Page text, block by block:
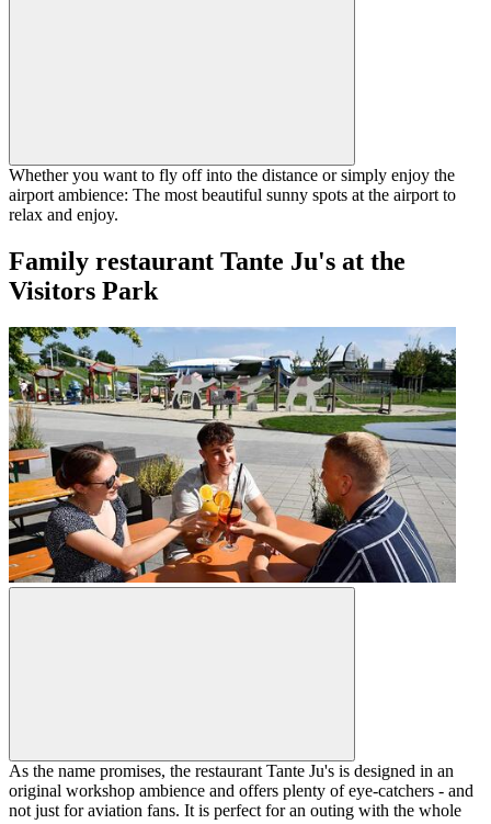
Whether you want to fly off into the distance or simply enjoy the
airport ambience: The most beautiful sunny spots at the airport to
relax and enjoy.
Family restaurant Tante Ju's at the
Visitors Park
As the name promises, the restaurant Tante Ju's is designed in an
original workshop ambience and offers plenty of eye-catchers - and
not just for aviation fans. It is perfect for an outing with the whole